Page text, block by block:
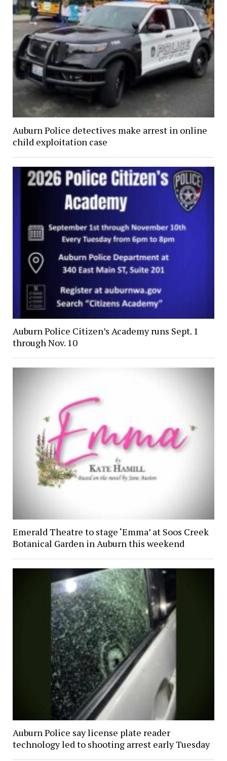
Auburn Police detectives make arrest in online
child exploitation case
Auburn Police Citizen’s Academy runs Sept. 1
through Nov. 10
Emerald Theatre to stage ‘Emma’ at Soos Creek
Botanical Garden in Auburn this weekend
Auburn Police say license plate reader
technology led to shooting arrest early Tuesday